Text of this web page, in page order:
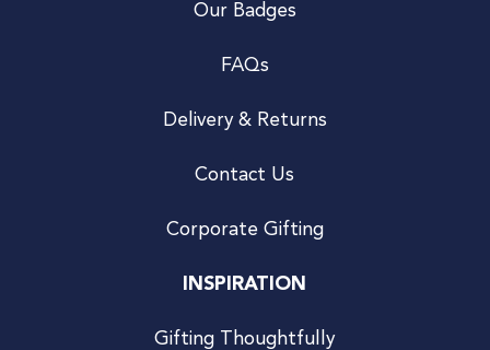
Our Badges
FAQs
Delivery & Returns
Contact Us
Corporate Gifting
INSPIRATION
Gifting Thoughtfully